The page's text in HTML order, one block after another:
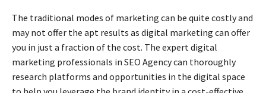
The traditional modes of marketing can be quite costly and
may not offer the apt results as digital marketing can offer
you in just a fraction of the cost. The expertdigital
marketing professionals in SEO Agency can thoroughly
research platforms and opportunities in the digital space